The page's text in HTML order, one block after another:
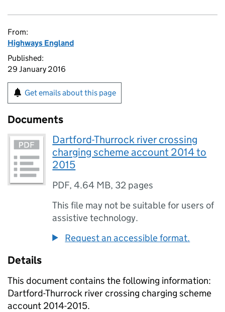
From:
Highways England
Published:
29 January 2016
Get emails about this page
Documents
Dartford-Thurrock river crossing
charging scheme account 2014 to
2015
PDF,4.64 MB, 32 pages
This file may not be suitable for users of
assistive technology.
Request an accessible format.
Details
This document contains the following information:
Dartford-Thurrock river crossing charging scheme
account 2014-2015.